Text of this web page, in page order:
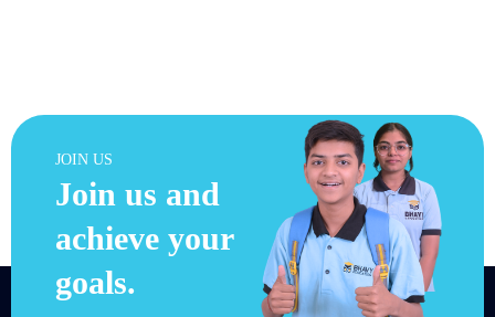
JOIN US
Join us and
achieve your
goals.